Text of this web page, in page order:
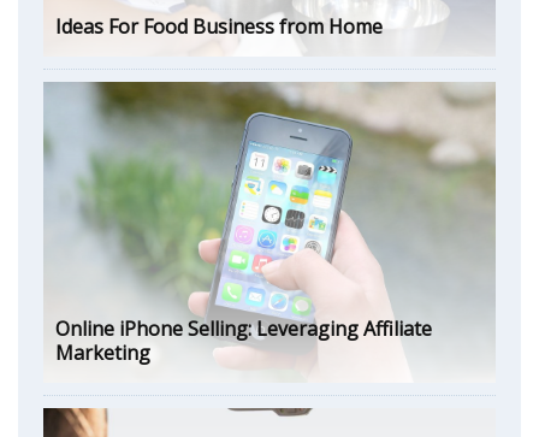
Ideas For Food Business from Home
Online iPhone Selling: Leveraging Affiliate
Marketing